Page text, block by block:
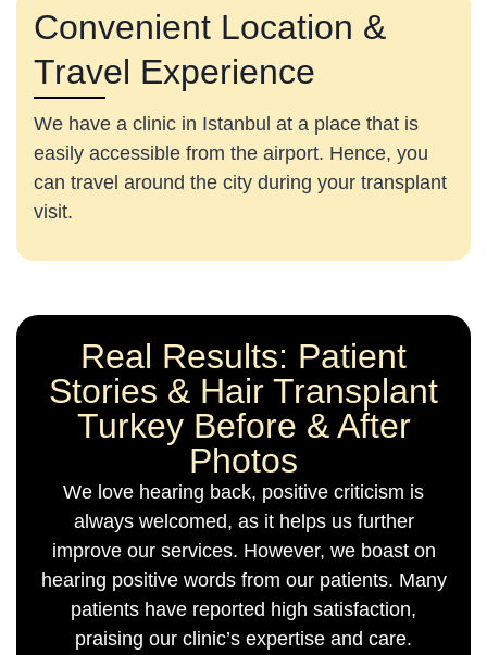
Convenient Location &
Travel Experience
We have a clinic in Istanbul at a place that is
easily accessible from the airport. Hence, you
can travel around the city during your transplant
visit.
Real Results: Patient
Stories & Hair Transplant
Turkey Before & After
Photos
We love hearing back, positive criticism is
always welcomed, as it helps us further
improve our services. However, we boast on
hearing positive words from our patients. Many
patients have reported high satisfaction,
praising our clinic’s expertise and care.